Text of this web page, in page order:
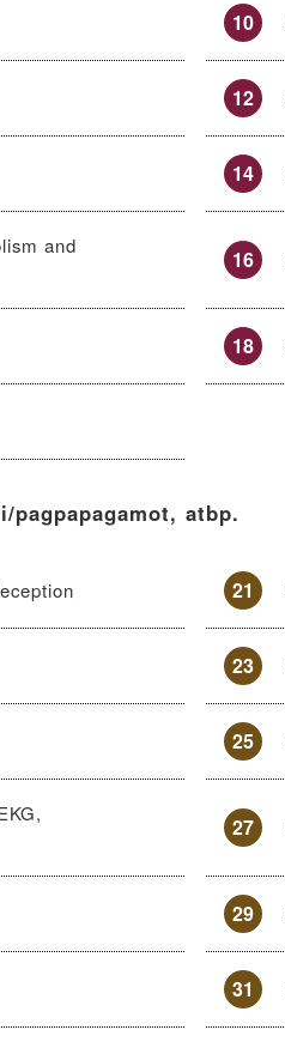
10
12
14
and
16
18
pagpapagamot, atbp.
21
23
25
27
29
31